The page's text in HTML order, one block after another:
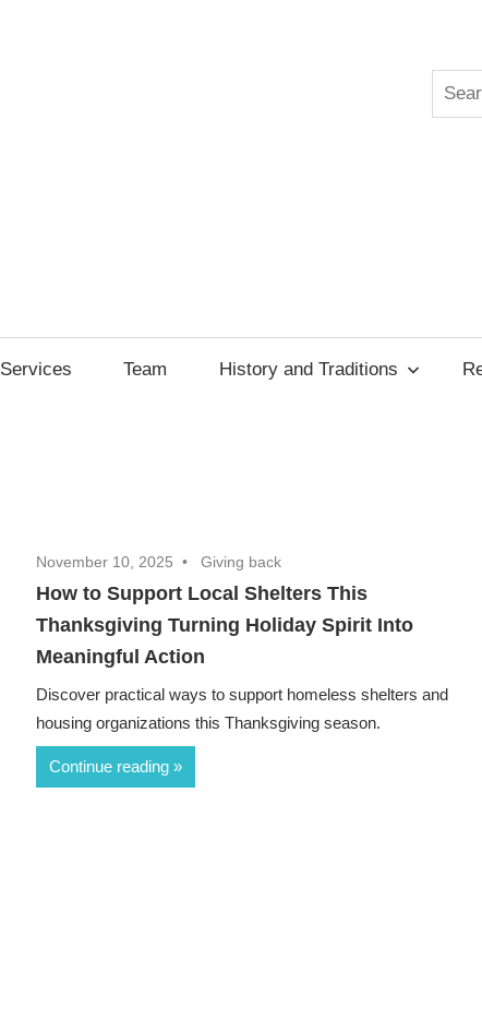
Search
Services Team History and Traditions
November 10, 2025 Giving back
How to Support Local Shelters This
Thanksgiving Turning Holiday Spirit Into
Meaningful Action
Discover practical ways to support homeless shelters and
housing organizations this Thanksgiving season.
Continue reading